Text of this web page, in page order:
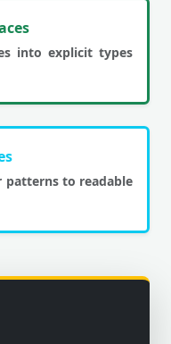
into explicit types
patterns to readable